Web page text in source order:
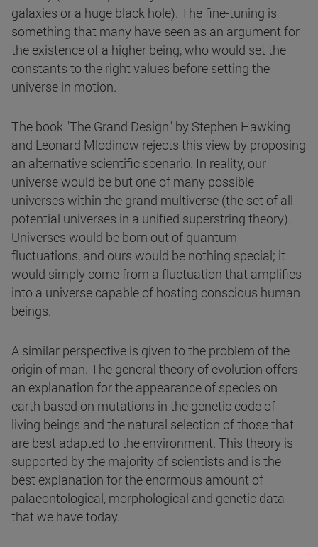
galaxies or a huge black hole). The fine-tuning is
something that many have seen as an argument for
the existence of a higher being, who would set the
constants to the right values before setting the
universe in motion.
The book "The Grand Design" by Stephen Hawking
and Leonard Mlodinow rejects this view by proposing
an alternative scientific scenario. In reality, our
universe would be but one of many possible
universes within the grand multiverse (the set of all
potential universes in a unified superstring theory).
Universes would be born out of quantum
fluctuations, and ours would be nothing special; it
would simply come from a fluctuation that amplifies
into a universe capable of hosting conscious human
beings.
A similar perspective is given to the problem of the
origin of man. The general theory of evolution offers
an explanation for the appearance of species on
earth based on mutations in the genetic code of
living beings and the natural selection of those that
are best adapted to the environment. This theory is
supported by the majority of scientists and is the
best explanation for the enormous amount of
palaeontological, morphological and genetic data
that we have today.